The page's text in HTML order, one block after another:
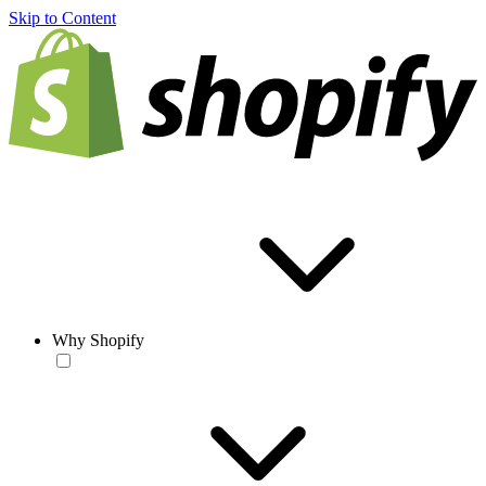
Skip to Content
Why Shopify